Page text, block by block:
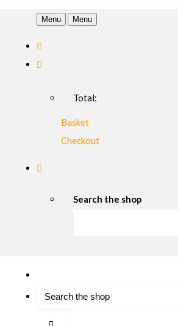
Menu Menu
Total:
Basket
Checkout
Search the shop